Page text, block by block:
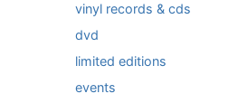
vinyl records & cds
dvd
limited editions
events